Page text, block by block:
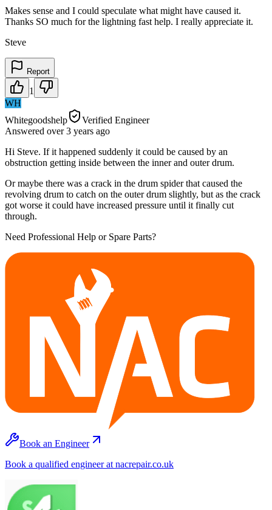
Makes sense and I could speculate what might have caused it.
Thanks SO much for the lightning fast help. I really appreciate it.
Steve
Report
1
WH
Whitegoodshelp
Verified Engineer
Answered over 3 years ago
Hi Steve. If it happened suddenly it could be caused by an
obstruction getting inside between the inner and outer drum.
Or maybe there was a crack in the drum spider that caused the
revolving drum to catch on the outer drum slightly, but as the crack
got worse it could have increased pressure until it finally cut
through.
Need Professional Help or Spare Parts?
Book an Engineer
Book a qualified engineer at nacrepair.co.uk